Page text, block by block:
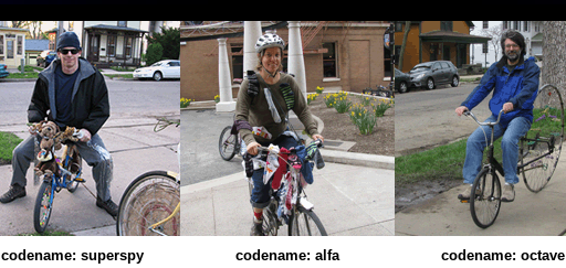
codename: superspy
codename: alfa
codename: octave